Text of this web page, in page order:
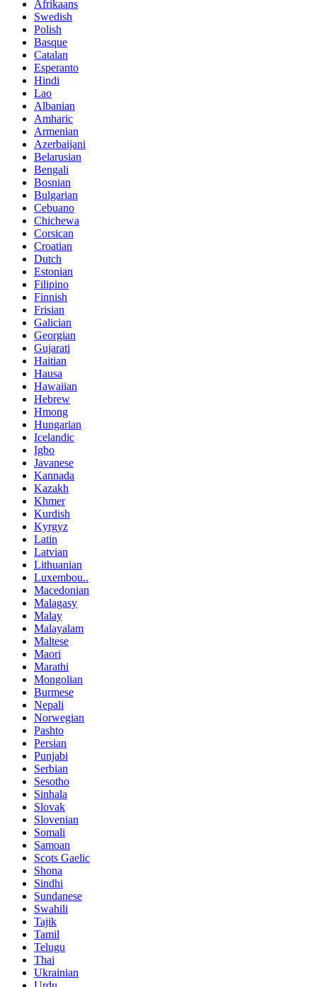
Afrikaans
Swedish
Polish
Basque
Catalan
Esperanto
Hindi
Lao
Albanian
Amharic
Armenian
Azerbaijani
Belarusian
Bengali
Bosnian
Bulgarian
Cebuano
Chichewa
Corsican
Croatian
Dutch
Estonian
Filipino
Finnish
Frisian
Galician
Georgian
Gujarati
Haitian
Hausa
Hawaiian
Hebrew
Hmong
Hungarian
Icelandic
Igbo
Javanese
Kannada
Kazakh
Khmer
Kurdish
Kyrgyz
Latin
Latvian
Lithuanian
Luxembou..
Macedonian
Malagasy
Malay
Malayalam
Maltese
Maori
Marathi
Mongolian
Burmese
Nepali
Norwegian
Pashto
Persian
Punjabi
Serbian
Sesotho
Sinhala
Slovak
Slovenian
Somali
Samoan
Scots Gaelic
Shona
Sindhi
Sundanese
Swahili
Tajik
Tamil
Telugu
Thai
Ukrainian